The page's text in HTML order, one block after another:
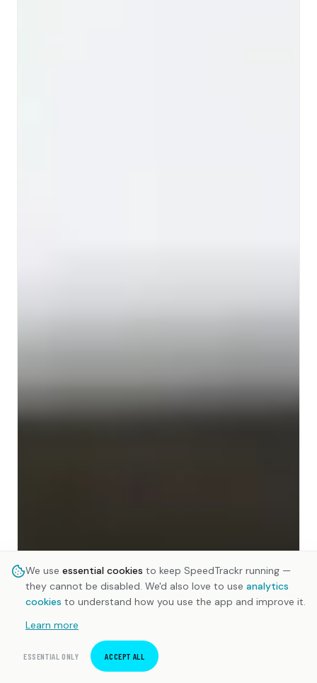
We use essential cookies to keep SpeedTrackr running —
they cannot be disabled. We'd also love to use analytics
cookies to understand how you use the app and improve it.
Learn more
ESSENTIAL ONLY ACCEPT ALL